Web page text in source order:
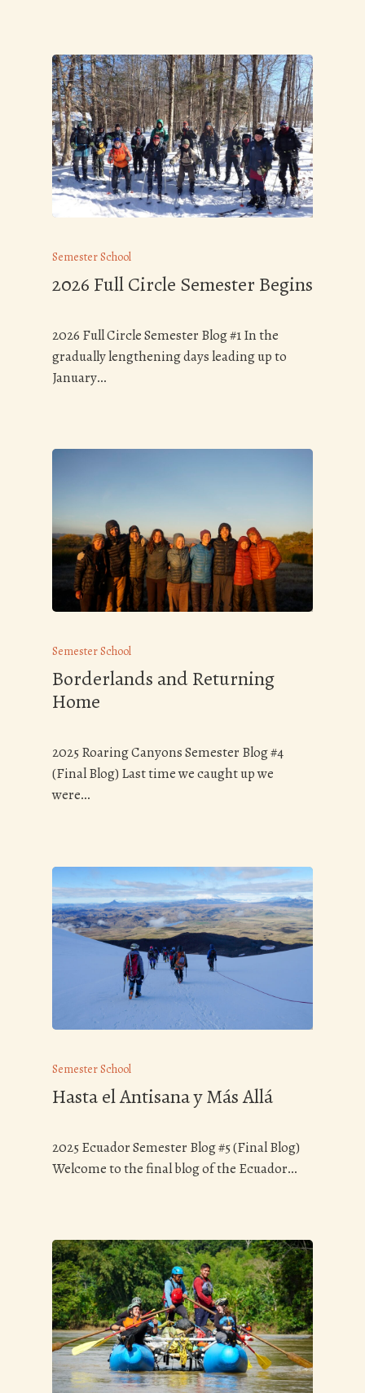
Semester School
2026 Full Circle Semester Begins
2026 Full Circle Semester Blog #1 In the
gradually lengthening days leading up to
January…
Semester School
Borderlands and Returning
Home
2025 Roaring Canyons Semester Blog #4
(Final Blog) Last time we caught up we
were…
Semester School
Hasta el Antisana y Más Allá
2025 Ecuador Semester Blog #5 (Final Blog)
Welcome to the final blog of the Ecuador…